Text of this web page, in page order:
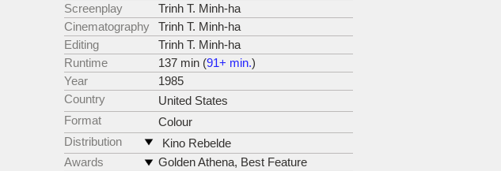
Screenplay
Trinh T. Minh-ha
Cinematography
Trinh T. Minh-ha
Editing
Trinh T. Minh-ha
Runtime
137 min (91+ min.)
Year
1985
Country
United States
Format
Colour
Distribution
Kino Rebelde
web:http://www.kinorebelde.com
Awards
Golden Athena, Best Feature